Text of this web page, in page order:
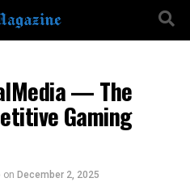
— The
Gaming
on December 2, 2025